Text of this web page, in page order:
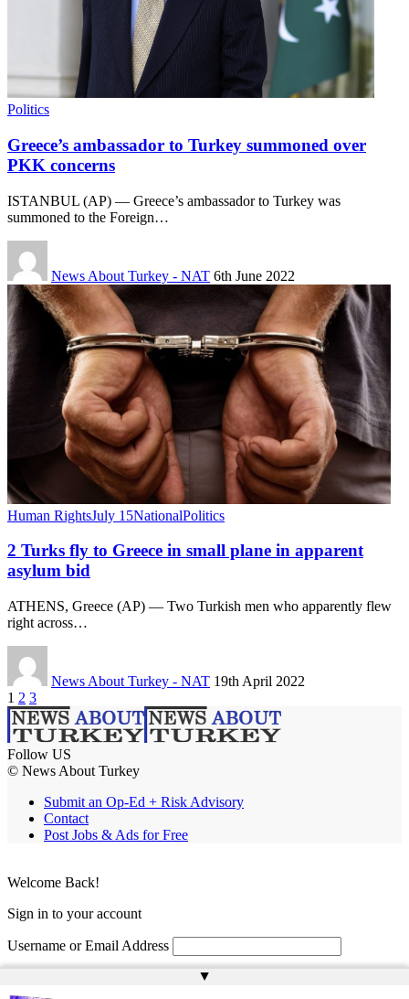
Politics
Greece’s ambassador to Turkey summoned over
PKK concerns
ISTANBUL (AP) — Greece’s ambassador to Turkey was
summoned to the Foreign…
News About Turkey - NAT 6th June 2022
Human RightsJuly 15NationalPolitics
2 Turks fly to Greece in small plane in apparent
asylum bid
ATHENS, Greece (AP) — Two Turkish men who apparently flew
right across…
News About Turkey - NAT 19th April 2022
1 2 3
Follow US
© News About Turkey
Submit an Op-Ed + Risk Advisory
Contact
Post Jobs & Ads for Free
▲
Welcome Back!
Sign in to your account
Username or Email Address